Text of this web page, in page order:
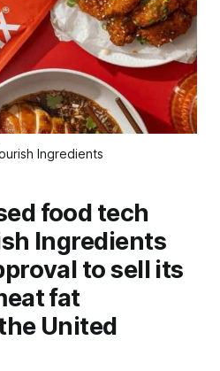
Ingredients
food tech
Ingredients
to sell its
fat
United